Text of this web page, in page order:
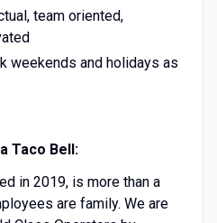
team oriented,
weekends and holidays as
Taco Bell:
in 2019, is more than a
are family. We are